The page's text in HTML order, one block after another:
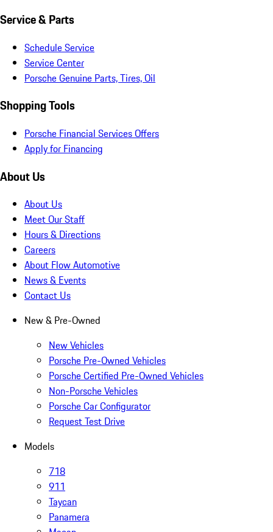
Service & Parts
Schedule Service
Service Center
Porsche Genuine Parts, Tires, Oil
Shopping Tools
Porsche Financial Services Offers
Apply for Financing
About Us
About Us
Meet Our Staff
Hours & Directions
Careers
About Flow Automotive
News & Events
Contact Us
New & Pre-Owned
New Vehicles
Porsche Pre-Owned Vehicles
Porsche Certified Pre-Owned Vehicles
Non-Porsche Vehicles
Porsche Car Configurator
Request Test Drive
Models
718
911
Taycan
Panamera